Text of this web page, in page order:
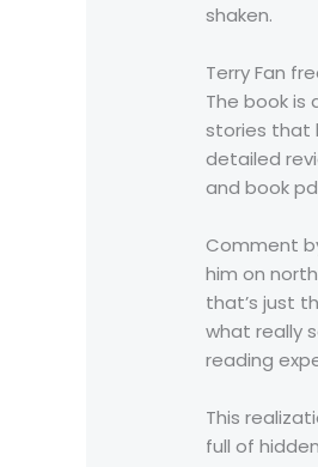
shaken.
Terry Fan
The book is
stories that
detailed
and book
Comment
him on
that’s just
what really
reading
This
full of